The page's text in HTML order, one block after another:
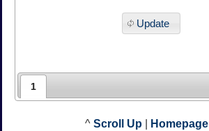
Update
1
^ Scroll Up Homepage